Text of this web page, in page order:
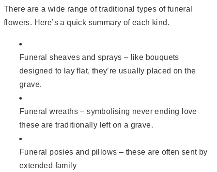
There are a wide range of traditional types of funeral
flowers. Here’s a quick summary of each kind.
Funeral sheaves and sprays – like bouquets
designed to lay flat, they’re usually placed on the
grave.
Funeral wreaths – symbolising never ending love
these are traditionally left on a grave.
Funeral posies and pillows – these are often sent by
extended family